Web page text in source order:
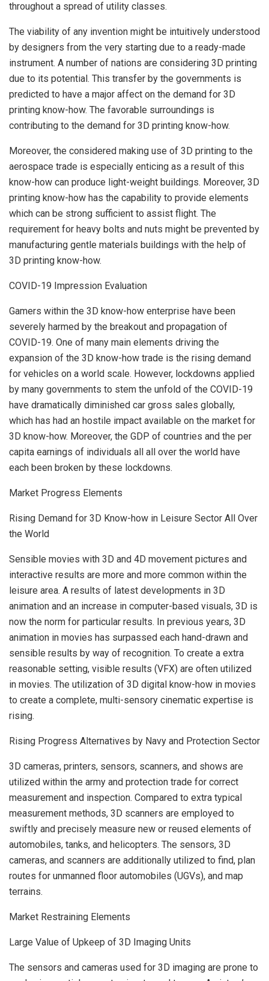
throughout a spread of utility classes.
The viability of any invention might be intuitively understood
by designers from the very starting due to a ready-made
instrument. A number of nations are considering 3D printing
due to its potential. This transfer by the governments is
predicted to have a major affect on the demand for 3D
printing know-how. The favorable surroundings is
contributing to the demand for 3D printing know-how.
Moreover, the considered making use of 3D printing to the
aerospace trade is especially enticing as a result of this
know-how can produce light-weight buildings. Moreover, 3D
printing know-how has the capability to provide elements
which can be strong sufficient to assist flight. The
requirement for heavy bolts and nuts might be prevented by
manufacturing gentle materials buildings with the help of
3D printing know-how.
COVID-19 Impression Evaluation
Gamers within the 3D know-how enterprise have been
severely harmed by the breakout and propagation of
COVID-19. One of many main elements driving the
expansion of the 3D know-how trade is the rising demand
for vehicles on a world scale. However, lockdowns applied
by many governments to stem the unfold of the COVID-19
have dramatically diminished car gross sales globally,
which has had an hostile impact available on the market for
3D know-how. Moreover, the GDP of countries and the per
capita earnings of individuals all all over the world have
each been broken by these lockdowns.
Market Progress Elements
Rising Demand for 3D Know-how in Leisure Sector All Over
the World
Sensible movies with 3D and 4D movement pictures and
interactive results are more and more common within the
leisure area. A results of latest developments in 3D
animation and an increase in computer-based visuals, 3D is
now the norm for particular results. In previous years, 3D
animation in movies has surpassed each hand-drawn and
sensible results by way of recognition. To create a extra
reasonable setting, visible results (VFX) are often utilized
in movies. The utilization of 3D digital know-how in movies
to create a complete, multi-sensory cinematic expertise is
rising.
Rising Progress Alternatives by Navy and Protection Sector
3D cameras, printers, sensors, scanners, and shows are
utilized within the army and protection trade for correct
measurement and inspection. Compared to extra typical
measurement methods, 3D scanners are employed to
swiftly and precisely measure new or reused elements of
automobiles, tanks, and helicopters. The sensors, 3D
cameras, and scanners are additionally utilized to find, plan
routes for unmanned floor automobiles (UGVs), and map
terrains.
Market Restraining Elements
Large Value of Upkeep of 3D Imaging Units
The sensors and cameras used for 3D imaging are prone to